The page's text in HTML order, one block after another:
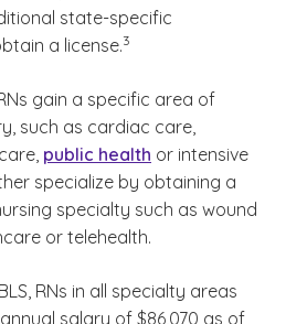
state-specific
a license.
(See disclaimer
3
)
gain a specific area of
such as cardiac care,
public health or intensive
specialize by obtaining a
specialty such as wound
or telehealth.
RNs in all specialty areas
salary of $86,070 as of